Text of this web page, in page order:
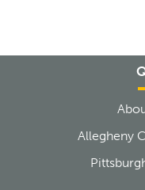
Allegheny